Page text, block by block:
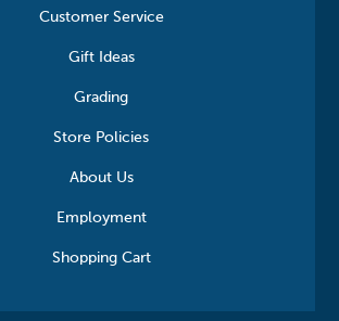
Customer Service
Gift Ideas
Grading
Store Policies
About Us
Employment
Shopping Cart